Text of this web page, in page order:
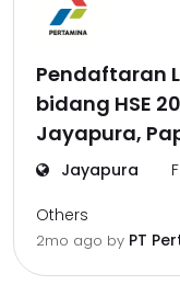
Pendaftaran
bidang HSE
Jayapura,
Jayapura
Others
2mo ago by PT